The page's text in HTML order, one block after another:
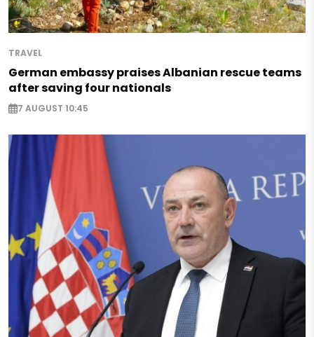
TRAVEL
German embassy praises Albanian rescue teams
after saving four nationals
7 AUGUST 10:45